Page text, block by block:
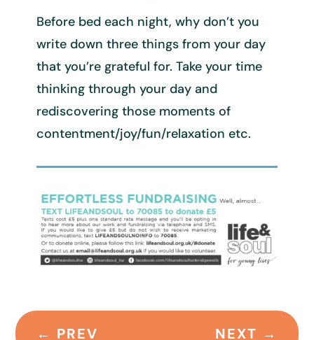
Before bed each night, why don’t you
write down three things from your day
that you’re grateful for. Take your time
thinking through your day and
rediscovering those moments of
contentment/joy/fun/relaxation etc.
← PREV NEXT →